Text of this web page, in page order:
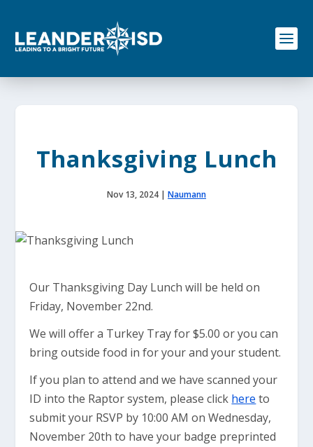
o
Thanksgiving Lunch
Nov 13, 2024 | Naumann
Our Thanksgiving Day Lunch will be held on
Friday, November 22nd.
We will offer a Turkey Tray for $5.00 or you can
bring outside food in for your and your student.
If you plan to attend and we have scanned your
ID into the Raptor system, please click here to
submit your RSVP by 10:00 AM on Wednesday,
November 20th to have your badge preprinted